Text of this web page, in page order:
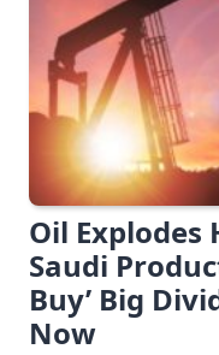
Oil
Saudi
Buy’ Big
Now